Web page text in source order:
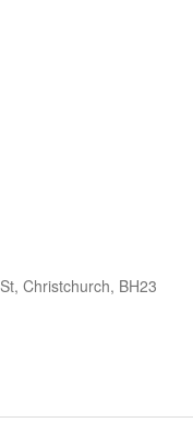
Christchurch, BH23